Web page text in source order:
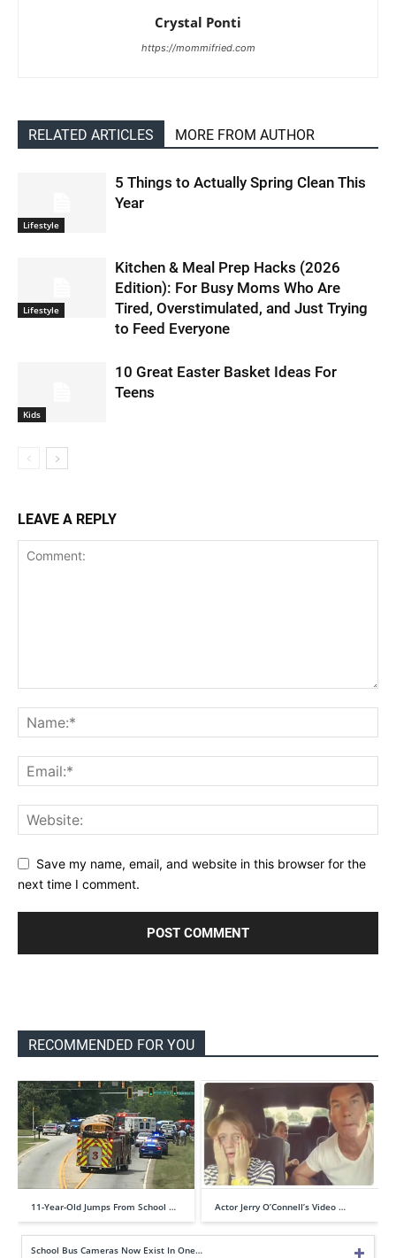
Crystal Ponti
https://mommifried.com
RELATED ARTICLES MORE FROM AUTHOR
Lifestyle
5 Things to Actually Spring Clean This
Year
Lifestyle
Kitchen & Meal Prep Hacks (2026
Edition): For Busy Moms Who Are
Tired, Overstimulated, and Just Trying
to Feed Everyone
Kids
10 Great Easter Basket Ideas For
Teens
LEAVE A REPLY
Save my name, email, and website in this browser for the
next time I comment.
RECOMMENDED FOR YOU
11-Year-Old Jumps From School … Actor Jerry O’Connell’s Video …
School Bus Cameras Now Exist In One…